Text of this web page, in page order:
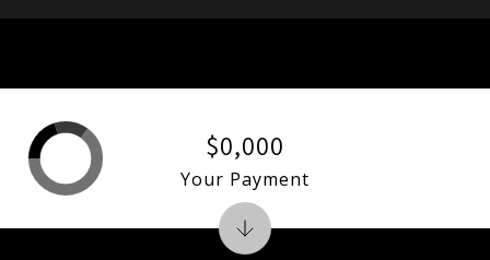
$0,000
Your Payment